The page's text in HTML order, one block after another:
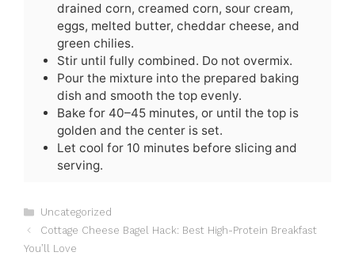
drained corn, creamed corn, sour cream,
eggs, melted butter, cheddar cheese, and
green chilies.
Stir until fully combined. Do not overmix.
Pour the mixture into the prepared baking
dish and smooth the top evenly.
Bake for 40–45 minutes, or until the top is
golden and the center is set.
Let cool for 10 minutes before slicing and
serving.
C
a
Uncategorized
Cottage Cheese Bagel Hack: Best High-Protein Breakfast
You’ll Love